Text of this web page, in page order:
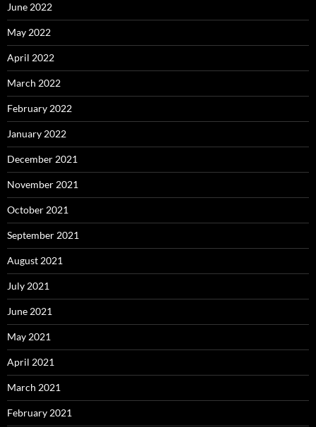
June 2022
May 2022
April 2022
March 2022
February 2022
January 2022
December 2021
November 2021
October 2021
September 2021
August 2021
July 2021
June 2021
May 2021
April 2021
March 2021
February 2021